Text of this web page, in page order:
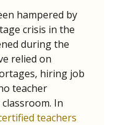
hampered by
crisis in the
during the
relied on
hiring job
teacher
In
teachers